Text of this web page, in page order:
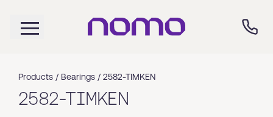
Products / Bearings / 2582-TIMKEN
2582-TIMKEN